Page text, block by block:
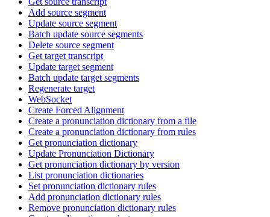
Add source segment
Update source segment
Batch update source segments
Delete source segment
Get target transcript
Update target segment
Batch update target segments
Regenerate target
WebSocket
Create Forced Alignment
Create a pronunciation dictionary from a file
Create a pronunciation dictionary from rules
Get pronunciation dictionary
Update Pronunciation Dictionary
Get pronunciation dictionary by version
List pronunciation dictionaries
Set pronunciation dictionary rules
Add pronunciation dictionary rules
Remove pronunciation dictionary rules